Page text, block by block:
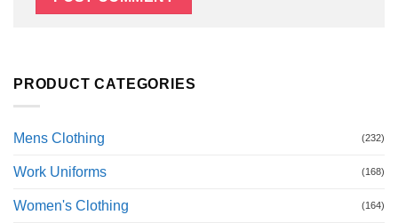
PRODUCT CATEGORIES
Mens Clothing (232)
Work Uniforms (168)
Women's Clothing (164)